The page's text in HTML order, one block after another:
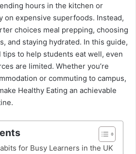
hours in the kitchen or
on expensive superfoods. Instead,
choices meal prepping, choosing
and staying hydrated. In this guide,
tips to help students eat well, even
are limited. Whether you’re
or commuting to campus,
Healthy Eating an achievable
for Busy Learners in the UK